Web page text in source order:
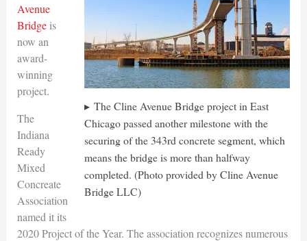
The Cline Avenue Bridge project in East
Chicago passed another milestone with the
securing of the 343rd concrete segment, which
means the bridge is more than halfway
completed. (Photo provided by Cline Avenue
Bridge LLC)
Avenue
Bridgeis
now an
award-
winning
project.
The
Indiana
Ready
Mixed
Concreate
Association
named it its
2020 Project of the Year. The association recognizes numerous